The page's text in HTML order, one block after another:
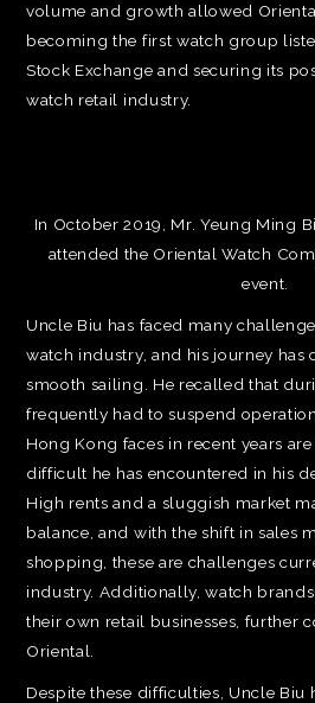
volume and growth allowed
becoming the first watch group
Stock Exchange and securing its
watch retail industry.
In October 2019, Mr. Yeung Ming
attended the Oriental Watch
event.
Uncle Biu has faced many
watch industry, and his journey has
smooth sailing. He recalled that
frequently had to suspend
Hong Kong faces in recent years
difficult he has encountered in his
High rents and a sluggish market
balance, and with the shift in sales
shopping, these are challenges
industry. Additionally, watch
their own retail businesses, further
Oriental.
Despite these difficulties, Uncle Biu